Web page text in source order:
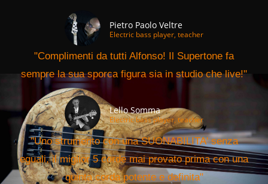
Pietro Paolo Veltre
Electric bass player, teacher
"Complimenti da tutti Alfonso! Il Supertone fa
sempre la sua sporca figura sia in studio che live!"
Lello Somma
Electric bass player, teacher
"Uno strumento con una SUONABILITA' senza
eguali, il miglior 5 corde mai provato prima con una
quinta corda potente e definita"